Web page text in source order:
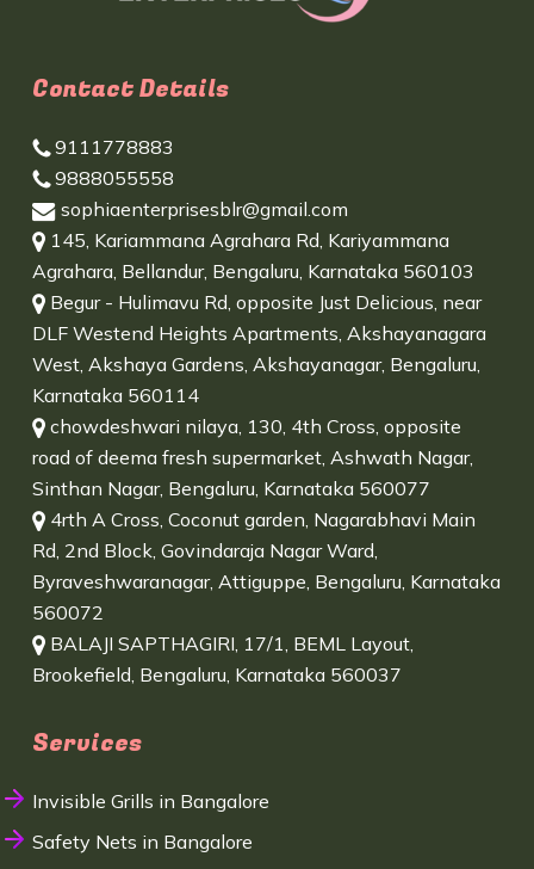
Contact Details
9111778883
9888055558
sophiaenterprisesblr@gmail.com
145, Kariammana Agrahara Rd, Kariyammana
Agrahara, Bellandur, Bengaluru, Karnataka 560103
Begur - Hulimavu Rd, opposite Just Delicious, near
DLF Westend Heights Apartments, Akshayanagara
West, Akshaya Gardens, Akshayanagar, Bengaluru,
Karnataka 560114
chowdeshwari nilaya, 130, 4th Cross, opposite
road of deema fresh supermarket, Ashwath Nagar,
Sinthan Nagar, Bengaluru, Karnataka 560077
4rth A Cross, Coconut garden, Nagarabhavi Main
Rd, 2nd Block, Govindaraja Nagar Ward,
Byraveshwaranagar, Attiguppe, Bengaluru, Karnataka
560072
BALAJI SAPTHAGIRI, 17/1, BEML Layout,
Brookefield, Bengaluru, Karnataka 560037
Services
Invisible Grills in Bangalore
Safety Nets in Bangalore